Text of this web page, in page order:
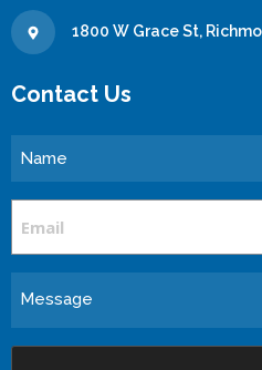
1800 W Grace St,
Contact Us
Name
Message